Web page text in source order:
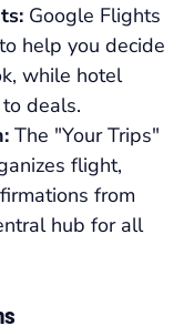
Google Flights
help you decide
while hotel
deals.
The "Your Trips"
flight,
from
hub for all